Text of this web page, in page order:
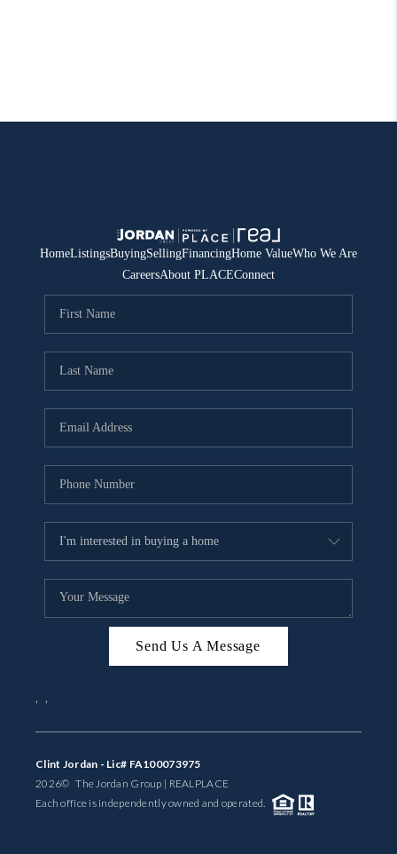
HomeListingsBuyingSellingFinancingHome ValueWho We Are
CareersAbout PLACEConnect
Send Us A Message
, ,
Clint Jordan - Lic# FA100073975
2026© The Jordan Group | REALPLACE
Each office is independently owned and operated.